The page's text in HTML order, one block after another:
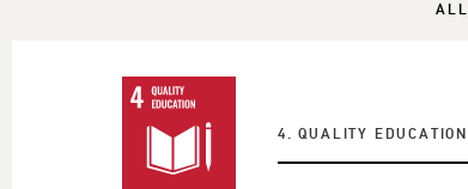
ALL
4. QUALITY EDUCATION